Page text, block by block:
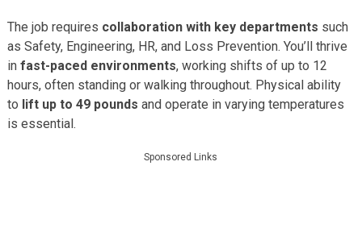
The job requires collaboration with key departments such
as Safety, Engineering, HR, and Loss Prevention. You’ll thrive
in fast-paced environments, working shifts of up to 12
hours, often standing or walking throughout. Physical ability
to lift up to 49 pounds and operate in varying temperatures
is essential.
Sponsored Links